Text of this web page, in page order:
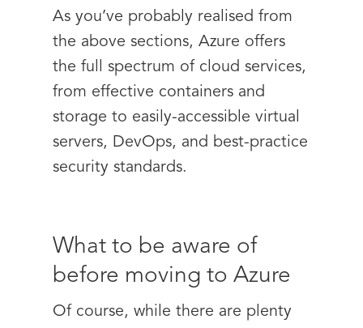
As you’ve probably realised from
the above sections, Azure offers
the full spectrum of cloud services,
from effective containers and
storage to easily-accessible virtual
servers, DevOps, and best-practice
security standards.
What to be aware of
before moving to Azure
Of course, while there are plenty